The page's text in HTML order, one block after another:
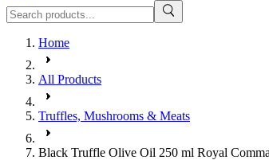
Home
All Products
Truffles, Mushrooms & Meats
Black Truffle Olive Oil 250 ml Royal